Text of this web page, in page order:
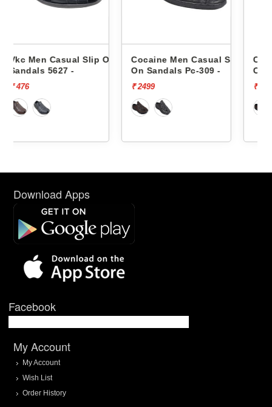
On
Cocaine Men Casual Slip
On Sandals Pc-309 -
Cocaine Men Casual Slip
On Sandals Pc-309 -
Download Apps
Facebook
My Account
My Account
Wish List
Order History